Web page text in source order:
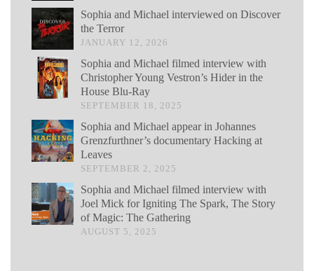
Sophia and Michael interviewed on Discover
the Terror
JANUARY 12, 2026
Sophia and Michael filmed interview with
Christopher Young Vestron’s Hider in the
House Blu-Ray
SEPTEMBER 18, 2025
Sophia and Michael appear in Johannes
Grenzfurthner’s documentary Hacking at
Leaves
SEPTEMBER 2, 2025
Sophia and Michael filmed interview with
Joel Mick for Igniting The Spark, The Story
of Magic: The Gathering
AUGUST 5, 2025